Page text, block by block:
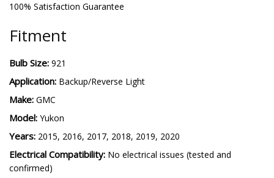
100% Satisfaction Guarantee
Fitment
Bulb Size: 921
Application: Backup/Reverse Light
Make: GMC
Model: Yukon
Years: 2015, 2016, 2017, 2018, 2019, 2020
Electrical Compatibility: No electrical issues (tested and
confirmed)